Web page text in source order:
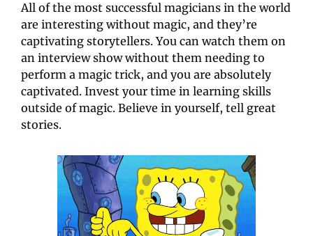
All of the most successful magicians in the world
are interesting without magic, and they’re
captivating storytellers. You can watch them on
an interview show without them needing to
perform a magic trick, and you are absolutely
captivated. Invest your time in learning skills
outside of magic. Believe in yourself, tell great
stories.